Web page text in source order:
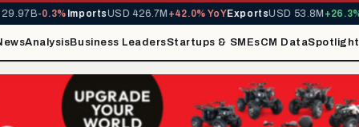
-0.3%ImportsUSD 426.7M+42.0% YoYExportsUSD 53.8M+26.3%
AnalysisBusiness LeadersStartups & SMEsCM DataSpotlight